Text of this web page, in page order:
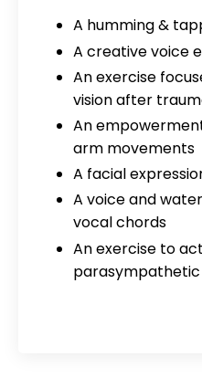
A humming &
A creative voice
An exercise
vision after
An
arm movements
A facial
A voice and
vocal chords
An exercise to